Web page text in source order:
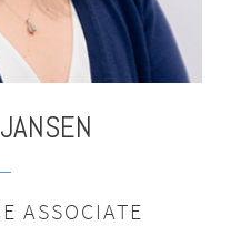
JANSEN
ASSOCIATE